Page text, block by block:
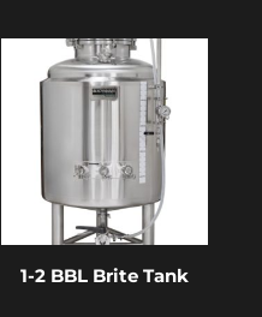
1-2 BBL Brite Tank